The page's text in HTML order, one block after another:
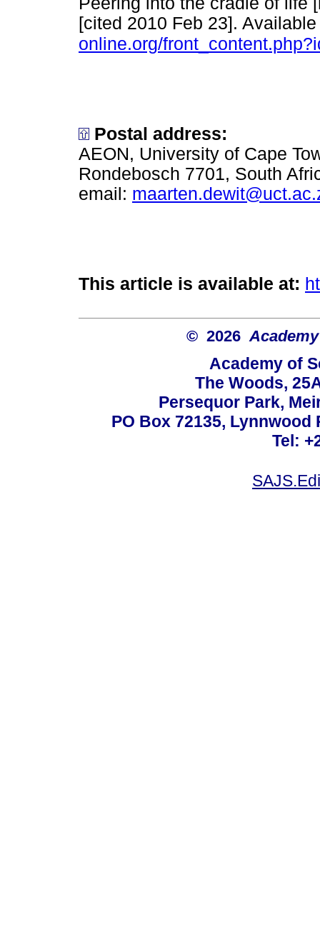
[cited 2010 Feb 23].
online.org/
Postal address:
AEON, University of Cape
Rondebosch 7701, South
email:
This article is available at:
© 2026
Academy of
The Woods,
Persequor Park,
PO Box 72135, Lynnwood
Tel: